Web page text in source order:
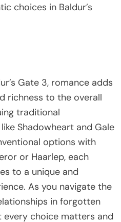
choices in Baldur’s
Gate 3, romance adds
richness to the overall
traditional
Shadowheart and Gale
options with
or Haarlep, each
to a unique and
As you navigate the
in forgotten
choice matters and